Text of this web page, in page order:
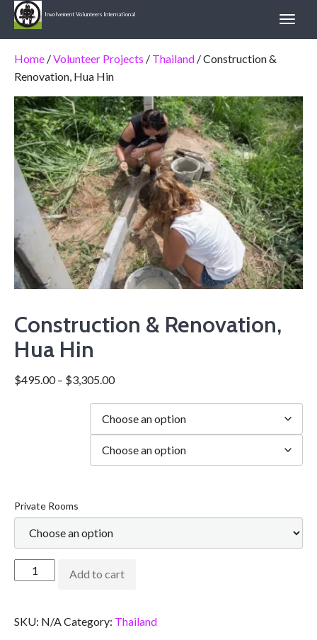
Involvement Volunteers International
Home /Volunteer Projects / Thailand / Construction &
Renovation, Hua Hin
Construction & Renovation,
Hua Hin
$495.00 – $3,305.00
Private Rooms
Add to cart
SKU: N/A Category: Thailand